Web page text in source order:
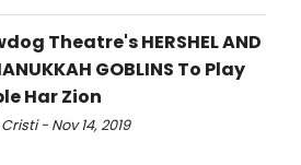
Theatre's HERSHEL AND
GOBLINS To Play
Har Zion
- Nov 14, 2019